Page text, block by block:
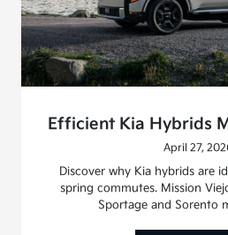
Efficient Kia Hybrids
April 27,
Discover why Kia hybrids are
spring commutes. Mission
Sportage and Sorento